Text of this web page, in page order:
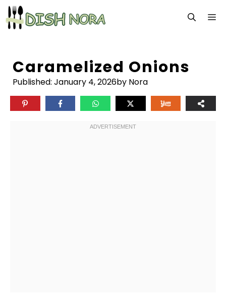
Skip
to
content
Caramelized Onions
Published: January 4, 2026by Nora